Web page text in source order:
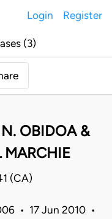
Login Register
(3)
OBIDOA &
MARCHIE
(CA)
• 17 Jun 2010 •